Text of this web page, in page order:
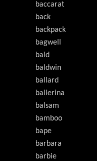
baccarat
back
backpack
bagwell
bald
baldwin
ballard
ballerina
balsam
bamboo
bape
barbara
barbie